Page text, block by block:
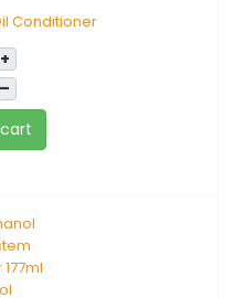
Conditioner
+
–